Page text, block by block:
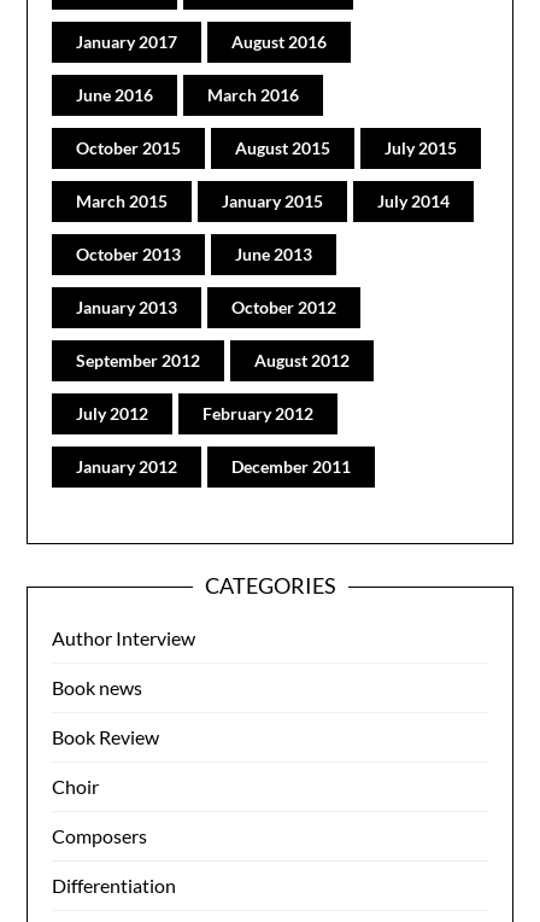
January 2017 August 2016
June 2016 March 2016
October 2015 August 2015 July 2015
March 2015 January 2015 July 2014
October 2013 June 2013
January 2013 October 2012
September 2012 August 2012
July 2012 February 2012
January 2012 December 2011
CATEGORIES
Author Interview
Book news
Book Review
Choir
Composers
Differentiation